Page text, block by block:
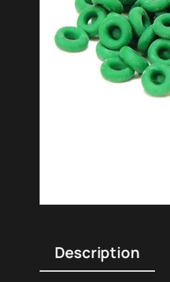
Description